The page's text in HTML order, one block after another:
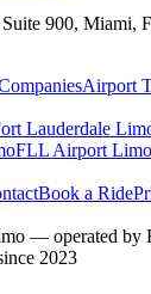
900, Miami,
Airport
Lauderdale
FLL Airport Limo
Book a Ride
— operated by
2023